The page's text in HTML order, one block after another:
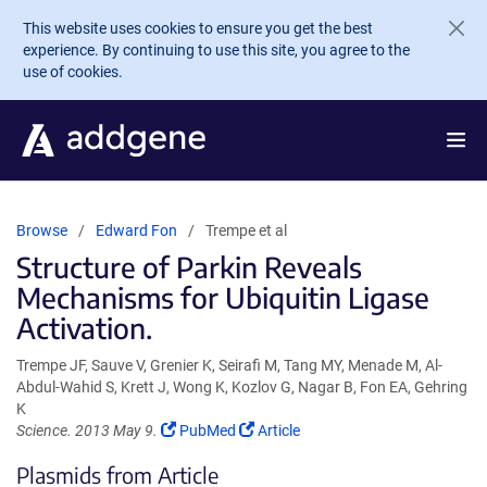
Skip to main content
This website uses cookies to ensure you get the best
experience. By continuing to use this site, you agree to the
use of cookies.
Browse Edward Fon Trempe et al
Structure of Parkin Reveals
Mechanisms for Ubiquitin Ligase
Activation.
Trempe JF, Sauve V, Grenier K, Seirafi M, Tang MY, Menade M, Al-
Abdul-Wahid S, Krett J, Wong K, Kozlov G, Nagar B, Fon EA, Gehring
K
Science. 2013 May 9.
(Link
in
PubMed
(Link
Article
Plasmids from Article